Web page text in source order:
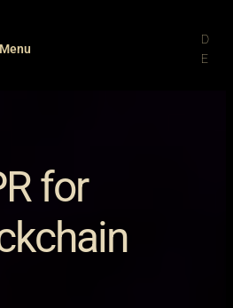
Menu
D
E
for